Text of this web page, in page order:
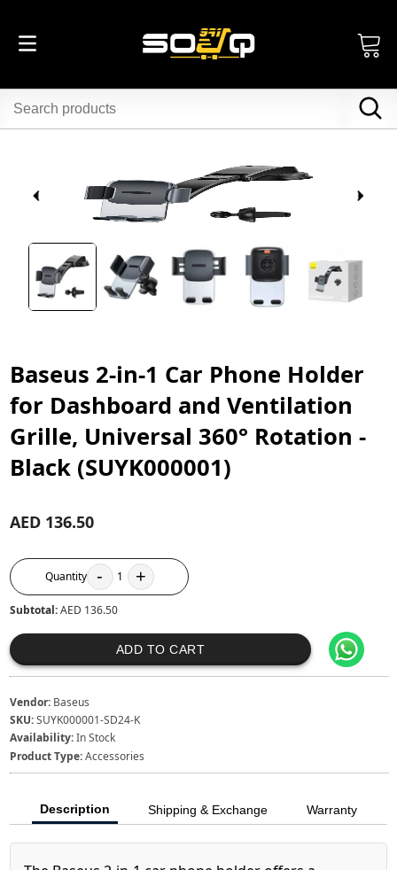
Baseus 2-in-1 Car Phone Holder
for Dashboard and Ventilation
Grille, Universal 360° Rotation -
Black (SUYK000001)
AED 136.50
Quantity - 1 +
Subtotal:AED 136.50
ADD TO CART
Vendor: Baseus
SKU:SUYK000001-SD24-K
Availability:In Stock
Product Type:Accessories
Description Shipping & Exchange Warranty